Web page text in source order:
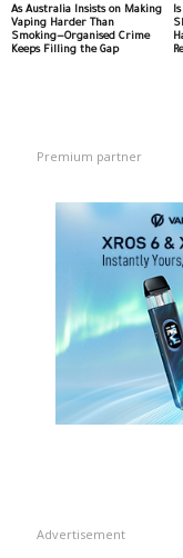
As Australia Insists on Making
Vaping Harder Than
Smoking—Organised Crime
Keeps Filling the Gap
Premium partner
Advertisement